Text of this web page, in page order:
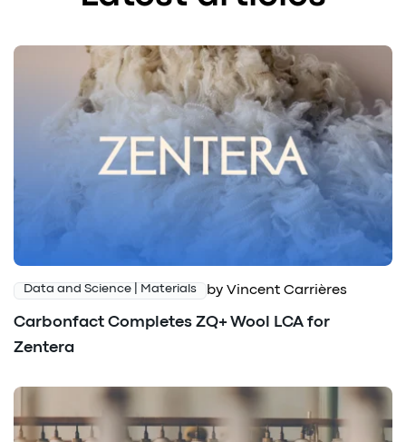
Data and Science | Materials by Vincent Carrières
Carbonfact Completes ZQ+ Wool LCA for
Zentera